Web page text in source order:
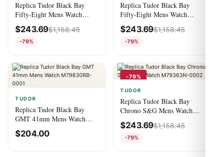
Replica Tudor Black Bay
Fifty-Eight Mens Watch
M79030N-0002
$243.69$1,158.45
-79%
Replica Tudor Black Bay
Fifty-Eight Mens Watch
M79030N-0003
$243.69$1,158.45
-79%
TUDOR
Replica Tudor Black Bay
GMT 41mm Mens Watch
M79830RB-0001
$204.00
-79%
TUDOR
Replica Tudor Black Bay
Chrono S&G Mens Watch
M79363N-0002
$243.69$1,158.45
-79%